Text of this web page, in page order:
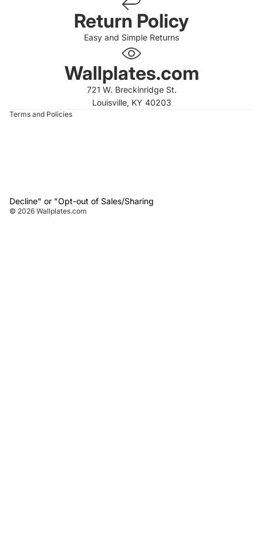
Return Policy
Easy and Simple Returns
Wallplates.com
721 W. Breckinridge St.
Louisville, KY 40203
Terms and Policies
Decline" or "Opt-out of Sales/Sharing
© 2026 Wallplates.com